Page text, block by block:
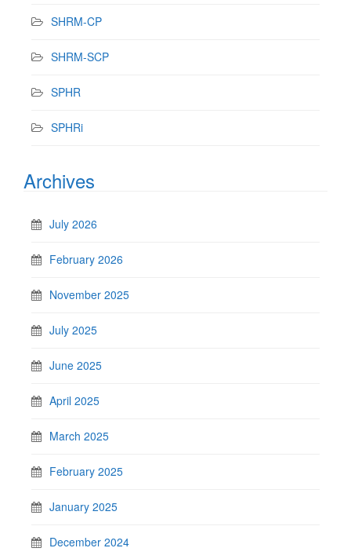
SHRM-CP
SHRM-SCP
SPHR
SPHRi
Archives
July 2026
February 2026
November 2025
July 2025
June 2025
April 2025
March 2025
February 2025
January 2025
December 2024